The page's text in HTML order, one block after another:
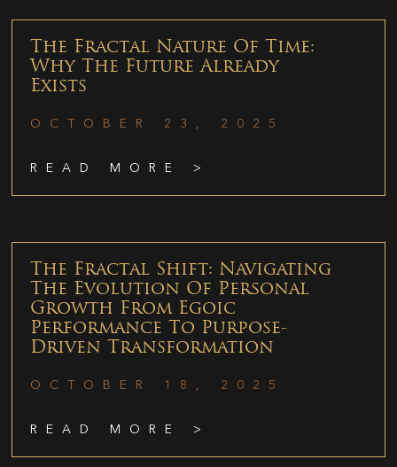
The Fractal Nature Of Time:
Why The Future Already
Exists
OCTOBER 23, 2025
READ MORE >
The Fractal Shift: Navigating
The Evolution Of Personal
Growth From Egoic
Performance To Purpose-
Driven Transformation
OCTOBER 18, 2025
READ MORE >